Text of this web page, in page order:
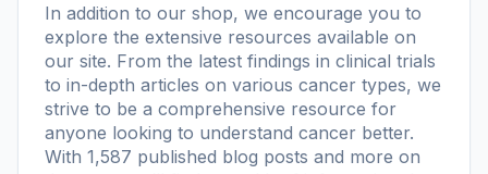
In addition to our shop, we encourage you to
explore the extensive resources available on
our site. From the latest findings in clinical trials
to in-depth articles on various cancer types, we
strive to be a comprehensive resource for
anyone looking to understand cancer better.
With 1,587 published blog posts and more on